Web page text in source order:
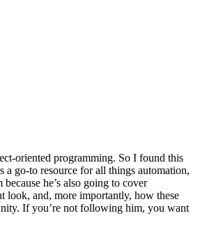
oriented programming. So I found this
go-to resource for all things automation,
he’s also going to cover
look, and, more importantly, how these
If you’re not following him, you want